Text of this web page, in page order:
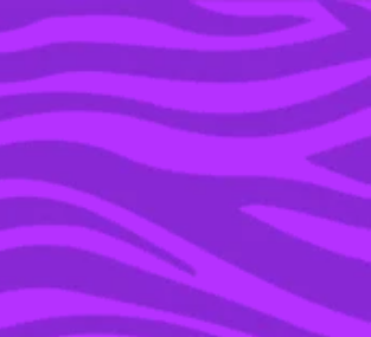
IN THE ARCHIVE, NEW PUNKEE.COM.AU
(AND STORIES) HERE.